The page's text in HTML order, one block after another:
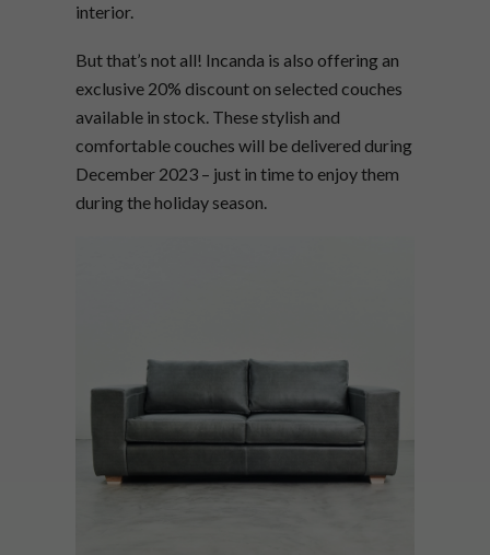
interior.
But that’s not all! Incanda is also offering an
exclusive 20% discount on selected couches
available in stock. These stylish and
comfortable couches will be delivered during
December 2023 – just in time to enjoy them
during the holiday season.